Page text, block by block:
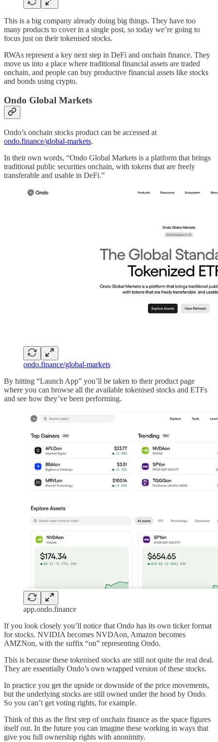
This is a big company already doing big things. They have too
many products to cover in a single post, so today we’re going to
focus just on their tokenised stocks.
RWAs represent a key next step in DeFi and onchain finance. They
move us into a place where traditional financial assets are traded
onchain, and people can buy productive financial assets like stocks
and bonds using crypto.
Ondo Global Markets
Ondo’s onchain stocks product can be accessed at
ondo.finance/global-markets.
In their own words, “Ondo Global Markets is a platform that brings
traditional public securities onchain, with tokens that are freely
transferable and usable in DeFi.”
ondo.finance/global-markets
By hitting “Launch App” you’ll be taken to their product page
where you can browse all the available tokenised stocks and ETFs
and see how they’ve been performing.
app.ondo.finance
If you look closely you’ll notice that Ondo has its own ticker format
for stocks. NVIDIA becomes NVDAon, Amazon becomes
AMZNon, with the suffix “on” representing Ondo.
This is because these tokenised stocks are still not quite the real deal.
They are essentially Ondo’s own wrapped version of these stocks.
In practice you get the upside or downside of the price movements,
but the underlying stocks are still owned under the hood by Ondo.
So you can’t get voting rights, for example.
Think of this as the first step of onchain finance as the space figures
itself out. In the future you can imagine these working in ways that
give you full ownership rights with anonimity.